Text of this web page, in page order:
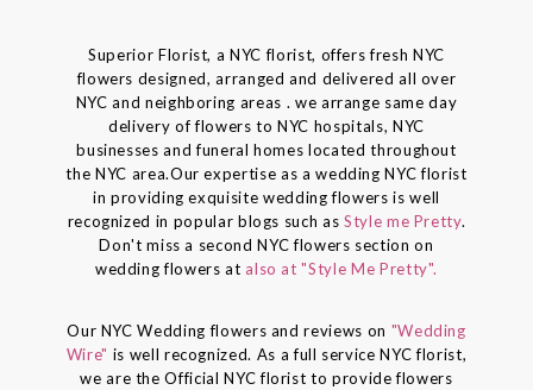
Superior Florist, a NYC florist, offers fresh NYC
flowers designed, arranged and delivered all over
NYC and neighboring areas . we arrange same day
delivery of flowers to NYC hospitals, NYC
businesses and funeral homes located throughout
the NYC area.Our expertise as a wedding NYC florist
in providing exquisite wedding flowers is well
recognized in popular blogs such as Style me Pretty.
Don't miss a second NYC flowers section on
wedding flowers at also at "Style Me Pretty".
Our NYC Wedding flowers and reviews on "Wedding
Wire" is well recognized. As a full service NYC florist,
we are the Official NYC florist to provide flowers